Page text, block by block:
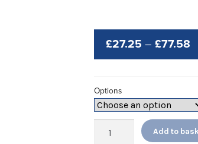
£27.25 – £77.58
Options
Toilet
Add to